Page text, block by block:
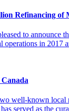
Refinancing of
to
in
well-known
served as the